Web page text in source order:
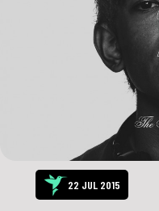
22 JUL 2015